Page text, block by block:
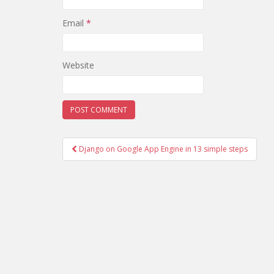
Email *
Website
Post navigation
Django on Google App Engine in 13 simple steps